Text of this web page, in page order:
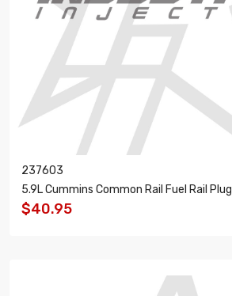
237603
5.9L Cummins Common Rail Fuel Rail Plug
$40.95